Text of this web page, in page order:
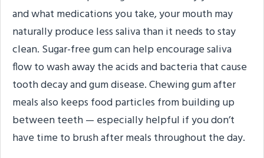
and what medications you take, your mouth may
naturally produce less saliva than it needs to stay
clean. Sugar-free gum can help encourage saliva
flow to wash away the acids and bacteria that cause
tooth decay and gum disease. Chewing gum after
meals also keeps food particles from building up
between teeth — especially helpful if you don’t
have time to brush after meals throughout the day.